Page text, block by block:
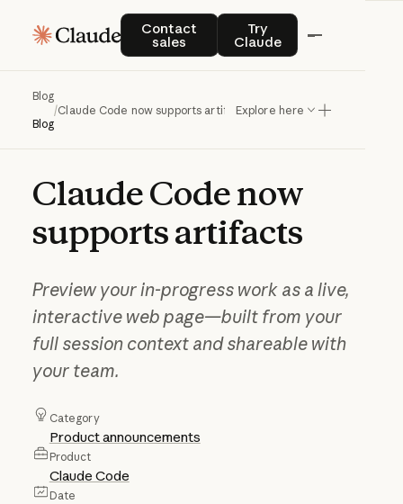
Contact
sales
Contact salesTry
Claude
Try Claude
Blog
Blog
/Claude Code now supports artifactsExplore here
ClaudeCodenow
supportsartifacts
Preview your in-progress work as a live,
interactive web page—built from your
full session context and shareable with
your team.
Category
Product announcements
Product
Claude Code
Date